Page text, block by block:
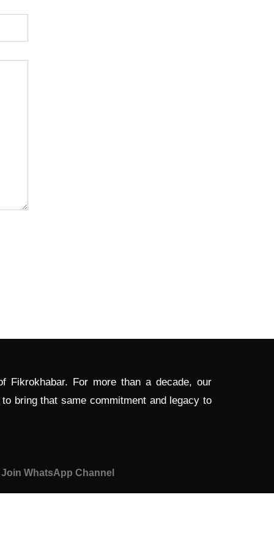
Fikrokhabar. For more than a decade, our
bring that same commitment and legacy to
Join WhatsApp Channel